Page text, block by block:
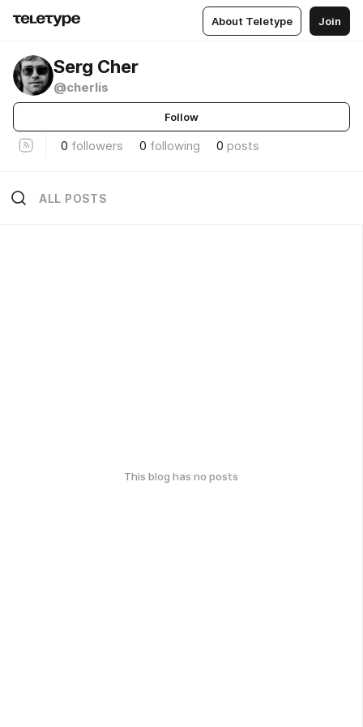
About Teletype Join
Serg Cher
@cherlis
Follow
0 followers 0 following 0 posts
ALL POSTS
This blog has no posts